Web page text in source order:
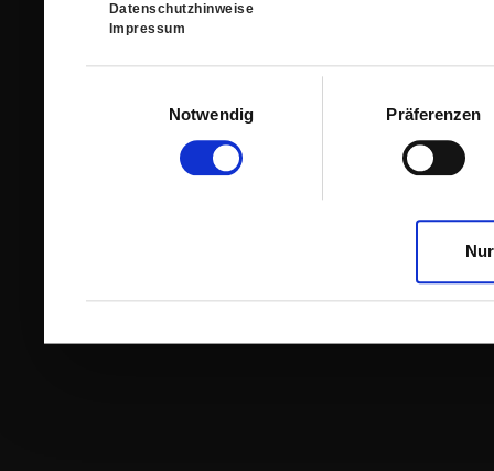
Datenschutzhinweise
Impressum
Notwendig
Präferenzen